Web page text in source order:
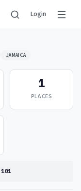
Login
JAMAICA
1
PLACES
101